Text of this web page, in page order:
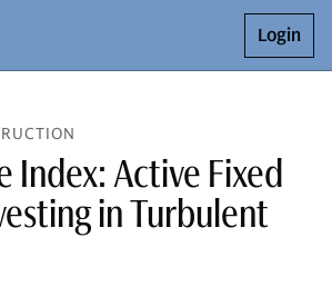
Login
Index: Active Fixed
in Turbulent